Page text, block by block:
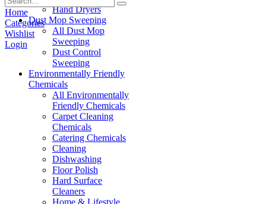
Hand Dryers
Dust Mop Sweeping
All Dust Mop
Sweeping
Dust Control
Sweeping
Environmentally Friendly
Chemicals
All Environmentally
Friendly Chemicals
Carpet Cleaning
Chemicals
Catering Chemicals
Cleaning
Dishwashing
Floor Polish
Hard Surface
Cleaners
Home & Lifestyle
Home
Categories
Wishlist
Login